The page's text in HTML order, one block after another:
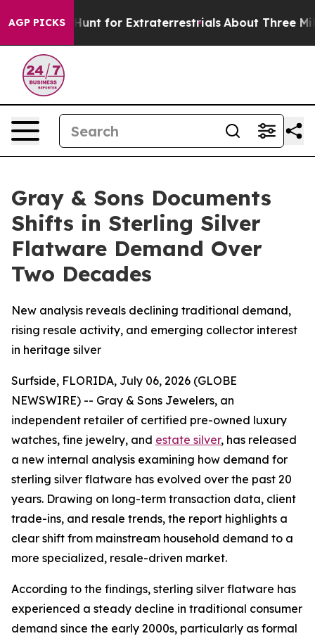
AGP PICKSto Hunt for Extraterrestrials About Three
Gray & Sons Documents
Shifts in Sterling Silver
Flatware Demand Over
Two Decades
New analysis reveals declining traditional demand,
rising resale activity, and emerging collector interest
in heritage silver
Surfside, FLORIDA, July 06, 2026 (GLOBE
NEWSWIRE) -- Gray & Sons Jewelers, an
independent retailer of certified pre-owned luxury
watches, fine jewelry, and estate silver, has released
a new internal analysis examining how demand for
sterling silver flatware has evolved over the past 20
years. Drawing on long-term transaction data, client
trade-ins, and resale trends, the report highlights a
clear shift from mainstream household demand to a
more specialized, resale-driven market.
According to the findings, sterling silver flatware has
experienced a steady decline in traditional consumer
demand since the early 2000s, particularly as formal